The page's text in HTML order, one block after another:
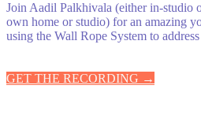
Join Aadil Palkhivala (either in-studio
own home or studio) for an amazing
using the Wall Rope System to
GET THE RECORDING →